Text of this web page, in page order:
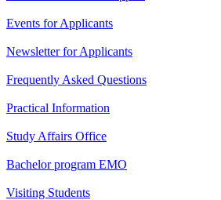
Events for Applicants
Newsletter for Applicants
Frequently Asked Questions
Practical Information
Study Affairs Office
Bachelor program EMO
Visiting Students